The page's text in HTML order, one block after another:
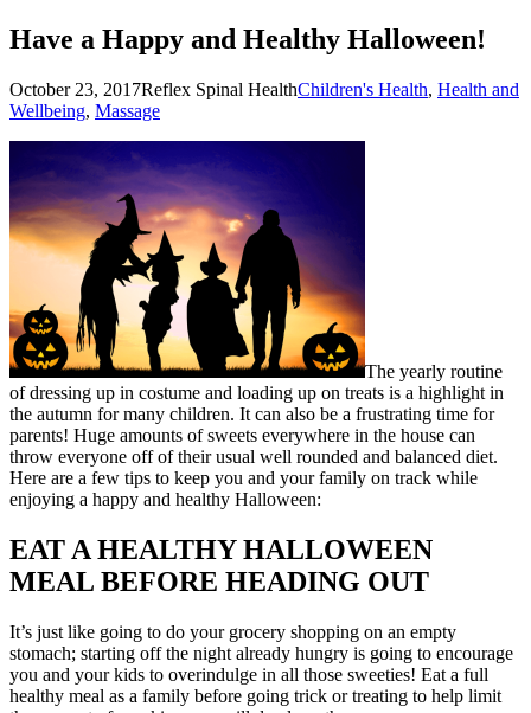
Have a Happy and Healthy Halloween!
October 23, 2017Reflex Spinal HealthChildren's Health, Health and
Wellbeing, Massage
The yearly routine
of dressing up in costume and loading up on treats is a highlight in
the autumn for many children. It can also be a frustrating time for
parents! Huge amounts of sweets everywhere in the house can
throw everyone off of their usual well rounded and balanced diet.
Here are a few tips to keep you and your family on track while
enjoying a happy and healthy Halloween:
EAT A HEALTHY HALLOWEEN
MEAL BEFORE HEADING OUT
It’s just like going to do your grocery shopping on an empty
stomach; starting off the night already hungry is going to encourage
you and your kids to overindulge in all those sweeties! Eat a full
healthy meal as a family before going trick or treating to help limit